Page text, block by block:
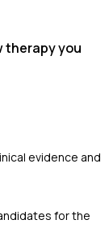
therapy you
evidence and
for the